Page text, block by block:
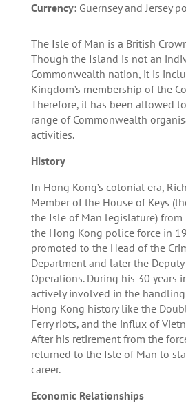
Currency:Guernsey and Jersey
The Isle of Man is a British
Though the Island is not an
Commonwealth nation, it is
Kingdom’s membership of the
Therefore, it has been allowed
range of Commonwealth
activities.
History
In Hong Kong’s colonial era,
Member of the House of Keys
the Isle of Man legislature)
the Hong Kong police force in
promoted to the Head of the
Department and later the
Operations. During his 30 years
actively involved in the
Hong Kong history like the
Ferry riots, and the influx of
After his retirement from the
returned to the Isle of Man to
career.
Economic Relationships